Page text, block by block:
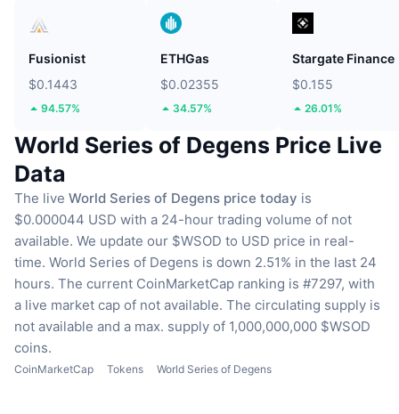
Fusionist
$0.1443
94.57%
ETHGas
$0.02355
34.57%
Stargate Finance
$0.155
26.01%
World Series of Degens Price Live
Data
The live World Series of Degens price today is
$0.000044 USD with a 24-hour trading volume of not
available. We update our $WSOD to USD price in real-
time. World Series of Degens is down 2.51% in the last 24
hours. The current CoinMarketCap ranking is #7297, with
a live market cap of not available. The circulating supply is
not available and a max. supply of 1,000,000,000 $WSOD
coins.
CoinMarketCap Tokens World Series of Degens